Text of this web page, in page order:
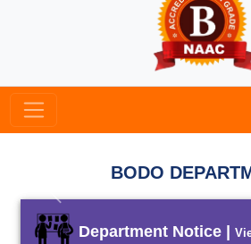
BODO
Previous
Department Notice |